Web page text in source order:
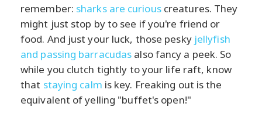
remember: sharks are curiouscreatures. They
might just stop by to see if you're friend or
food. And just your luck, those pesky jellyfish
and passing barracudas also fancy a peek. So
while you clutch tightly to your life raft, know
that staying calm is key. Freaking out is the
equivalent of yelling "buffet's open!"